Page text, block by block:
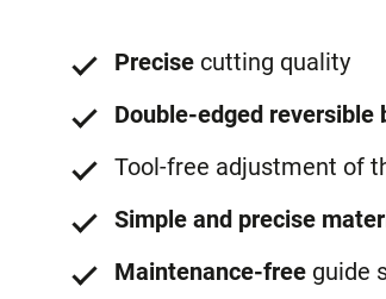
Precise cutting quality
Double-edged reversible
Tool-free adjustment of
Simple and precise
Maintenance-free guide